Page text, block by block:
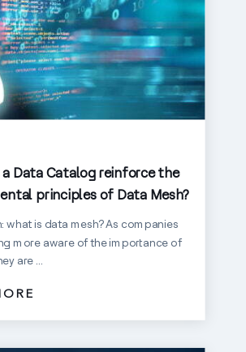
a Data Catalog reinforce the
principles of Data Mesh?
what is data mesh? As companies
more aware of the importance of
are ...